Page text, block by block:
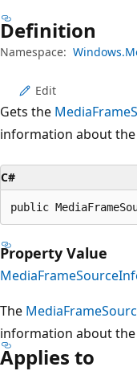
Definition
Namespace:
Edit
Gets the
information about the
C#
public
Property Value
The
information about
Applies to